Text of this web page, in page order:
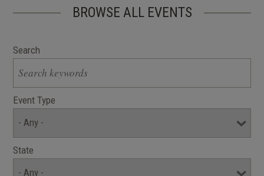
BROWSE ALL EVENTS
Search
Event Type
State